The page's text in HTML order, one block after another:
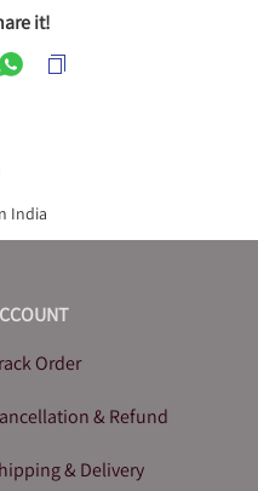
it!
India
Order
& Refund
& Delivery